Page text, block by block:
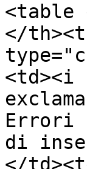
<table
</
<td><i
Errori
di
</